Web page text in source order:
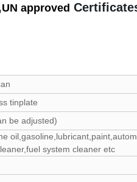
UN approved
tinplate
be adjusted)
system cleaner etc